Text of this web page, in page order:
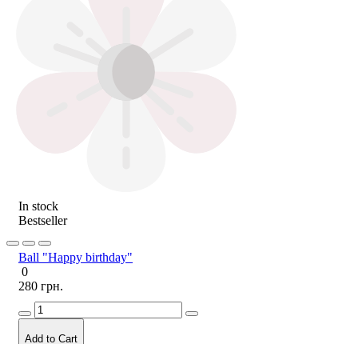
In stock
Bestseller
Ball "Happy birthday"
0
280 грн.
Add to Cart